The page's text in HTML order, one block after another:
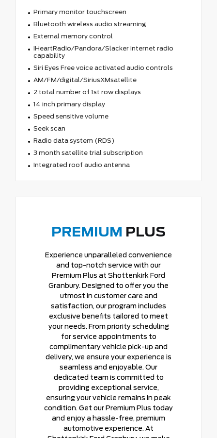
Primary monitor touchscreen
Bluetooth wireless audio streaming
External memory control
IHeartRadio/Pandora/Slacker internet radio
capability
Siri Eyes Free voice activated audio controls
AM/FM/digital/SiriusXMsatellite
2 total number of 1st row displays
14 inch primary display
Speed sensitive volume
Seek scan
Radio data system (RDS)
3 month satellite trial subscription
Integrated roof audio antenna
PREMIUM PLUS
Experience unparalleled convenience
and top-notch service with our
Premium Plus at Shottenkirk Ford
Granbury. Designed to offer you the
utmost in customer care and
satisfaction, our program includes
exclusive benefits tailored to meet
your needs. From priority scheduling
for service appointments to
complimentary vehicle pick-up and
delivery, we ensure your experience is
seamless and enjoyable. Our
dedicated team is committed to
providing exceptional service,
ensuring your vehicle remains in peak
condition. Get our Premium Plus today
and enjoy a hassle-free, premium
automotive experience. At